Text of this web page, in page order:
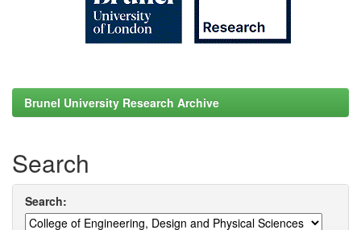
Brunel University Research Archive
Search
Search: